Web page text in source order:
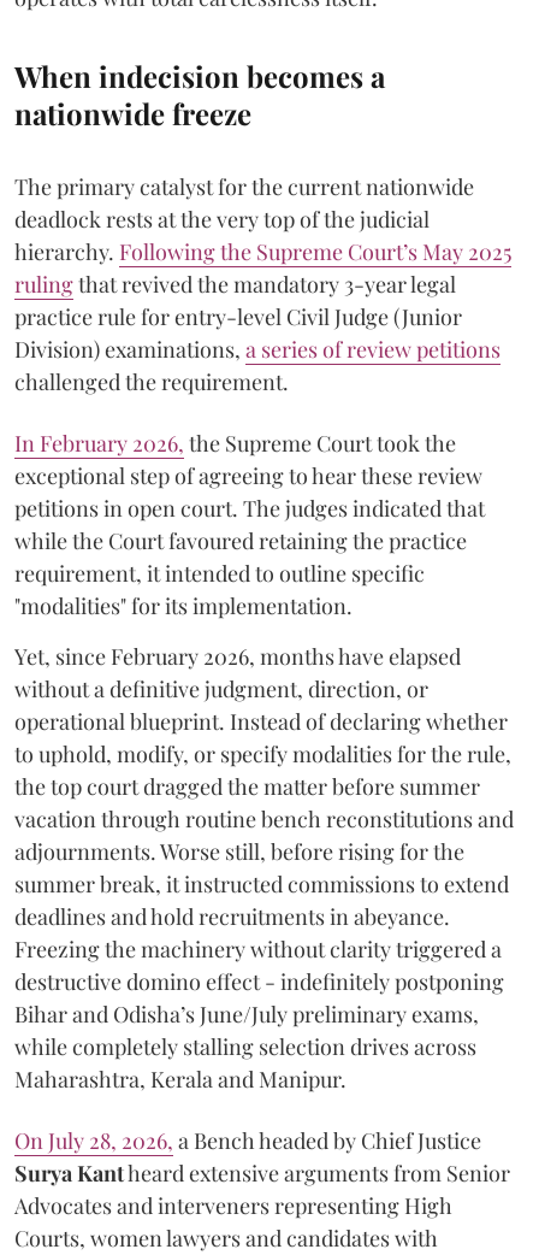
When indecision becomes a
nationwide freeze
The primary catalyst for the current nationwide
deadlock rests at the very top of the judicial
hierarchy. Following the Supreme Court’s May 2025
rulingthat revived the mandatory 3-year legal
practice rule for entry-level Civil Judge (Junior
Division) examinations, a series of review petitions
challenged the requirement.
​In February 2026, the Supreme Court took the
exceptional step of agreeing to hear these review
petitions in open court. The judges indicated that
while the Court favoured retaining the practice
requirement, it intended to outline specific
"modalities" for its implementation.
Yet, since February 2026, months have elapsed
without a definitive judgment, direction, or
operational blueprint. Instead of declaring whether
to uphold, modify, or specify modalities for the rule,
the top court dragged the matter before summer
vacation through routine bench reconstitutions and
adjournments. Worse still, before rising for the
summer break, it instructed commissions to extend
deadlines and hold recruitments in abeyance.
Freezing the machinery without clarity triggered a
destructive domino effect - indefinitely postponing
Bihar and Odisha’s June/July preliminary exams,
while completely stalling selection drives across
Maharashtra, Kerala and Manipur.
On July 28, 2026, a Bench headed by Chief Justice
Surya Kantheard extensive arguments from Senior
Advocates and interveners representing High
Courts, women lawyers and candidates with